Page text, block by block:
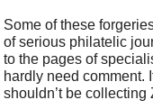
Some of these
of serious philatelic
to the pages of
hardly need comment.
shouldn’t be collecting